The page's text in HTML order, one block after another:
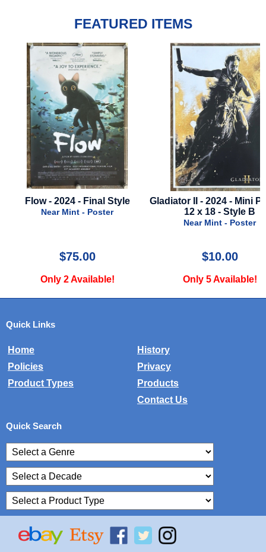
FEATURED ITEMS
Gladiator II - 2024 - Mini Poster -
12 x 18 - Style B
$10.00
Only 5 Available!
Cutthroat Island -
Regular Style
Near Mint - Poster
$19.99
Only 3 Available!
Quick Links
Home
History
Policies
Privacy
Product Types
Products
Contact Us
Quick Search